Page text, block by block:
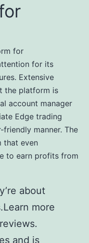
for
for its
Extensive
the platform is
account manager
Edge trading
manner. The
that even
to earn profits from
about
more
and is